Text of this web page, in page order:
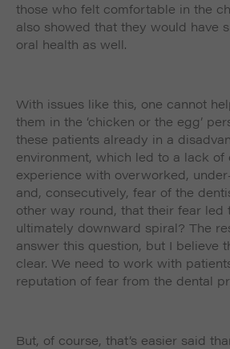
those who felt comfortable in the
also showed that they would have
oral health as well.
With issues like this, one cannot
them in the ‘chicken or the egg’
these patients already in a
environment, which led to a lack
experience with overworked,
and, consecutively, fear of the
other way round, that their fear led
ultimately downward spiral? The
answer this question, but I believe
clear. We need to work with
reputation of fear from the dental
But, of course, that’s easier said